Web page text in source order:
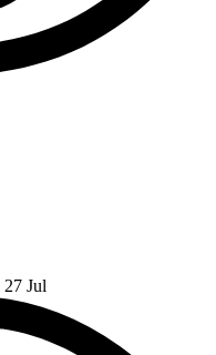
27 Jul